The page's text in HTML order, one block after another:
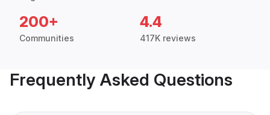
200+
Communities
4.4
417K reviews
Frequently Asked Questions